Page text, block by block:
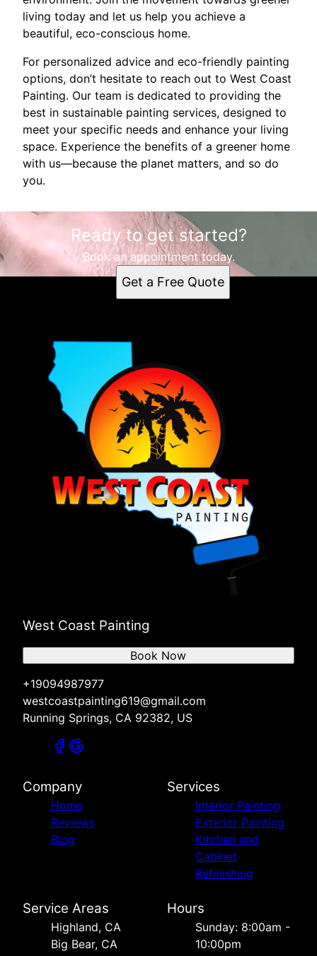
living today and let us help you achieve a
beautiful, eco-conscious home.
For personalized advice and eco-friendly painting
options, don’t hesitate to reach out to West Coast
Painting. Our team is dedicated to providing the
best in sustainable painting services, designed to
meet your specific needs and enhance your living
space. Experience the benefits of a greener home
with us—because the planet matters, and so do
you.
Ready to get started?
Book an appointment today.
Get a Free Quote
West Coast Painting
+19094987977
westcoastpainting619@gmail.com
Running Springs, CA 92382, US
Book Now
Company
Home
Reviews
Blog
Services
Interior Painting
Exterior Painting
Kitchen and
Cabinet
Refinishing
Service Areas
Highland, CA
Big Bear, CA
Hours
Sunday: 8:00am -
10:00pm